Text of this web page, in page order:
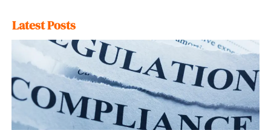
Latest Posts